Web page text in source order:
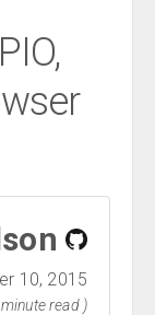
10, 2015
read )